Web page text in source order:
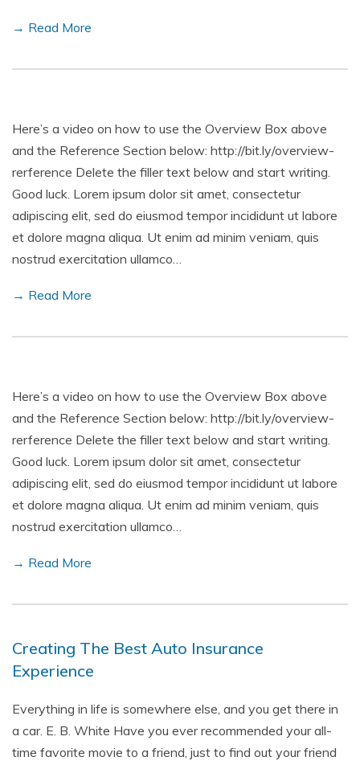
→ Read More
Here’s a video on how to use the Overview Box above
and the Reference Section below: http://bit.ly/overview-
rerference Delete the filler text below and start writing.
Good luck. Lorem ipsum dolor sit amet, consectetur
adipiscing elit, sed do eiusmod tempor incididunt ut labore
et dolore magna aliqua. Ut enim ad minim veniam, quis
nostrud exercitation ullamco…
→ Read More
Here’s a video on how to use the Overview Box above
and the Reference Section below: http://bit.ly/overview-
rerference Delete the filler text below and start writing.
Good luck. Lorem ipsum dolor sit amet, consectetur
adipiscing elit, sed do eiusmod tempor incididunt ut labore
et dolore magna aliqua. Ut enim ad minim veniam, quis
nostrud exercitation ullamco…
→ Read More
Creating The Best Auto Insurance
Experience
Everything in life is somewhere else, and you get there in
a car. E. B. White Have you ever recommended your all-
time favorite movie to a friend, just to find out your friend